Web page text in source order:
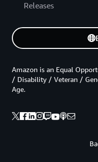
Releases
Amazon is an Equal
/ Disability / Veteran /
Age.